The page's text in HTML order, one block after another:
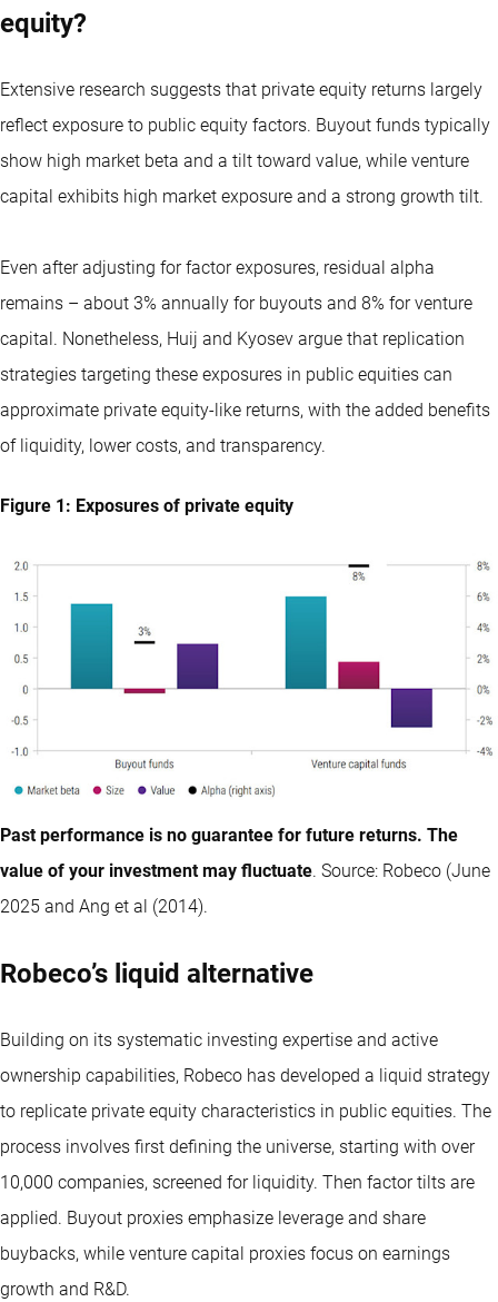
equity?
Extensive research suggests that private equity returns largely
reflect exposure to public equity factors. Buyout funds typically
show high market beta and a tilt toward value, while venture
capital exhibits high market exposure and a strong growth tilt.
Even after adjusting for factor exposures, residual alpha
remains – about 3% annually for buyouts and 8% for venture
capital. Nonetheless, Huij and Kyosev argue that replication
strategies targeting these exposures in public equities can
approximate private equity-like returns, with the added benefits
of liquidity, lower costs, and transparency.
Figure 1: Exposures of private equity
Past performance is no guarantee for future returns. The
value of your investment may fluctuate. Source: Robeco (June
2025 and Ang et al (2014).
Robeco’s liquid alternative
Building on its systematic investing expertise and active
ownership capabilities, Robeco has developed a liquid strategy
to replicate private equity characteristics in public equities. The
process involves first defining the universe, starting with over
10,000 companies, screened for liquidity. Then factor tilts are
applied. Buyout proxies emphasize leverage and share
buybacks, while venture capital proxies focus on earnings
growth and R&D.